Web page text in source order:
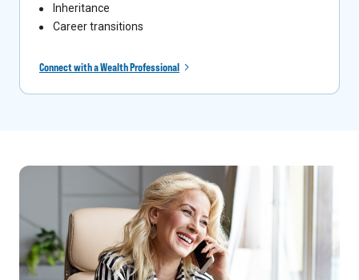
Inheritance
Career transitions
Connect with a Wealth Professional